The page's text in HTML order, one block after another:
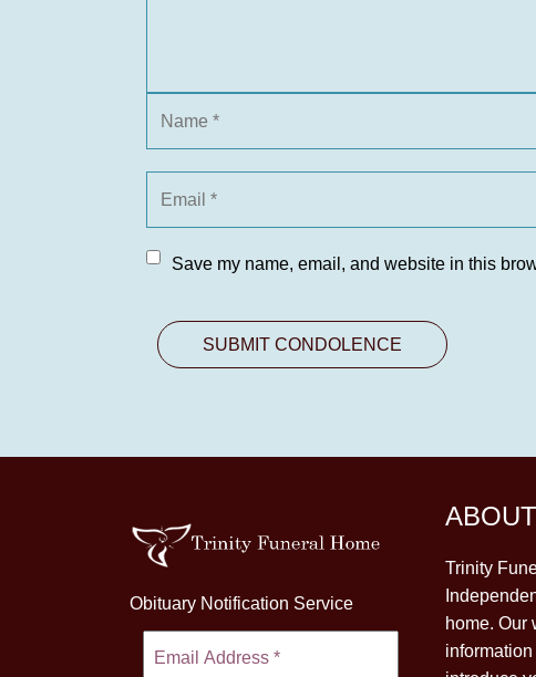
Save my name, email, and website in this
Obituary Notification Service
ABOUT
Trinity
home. Our